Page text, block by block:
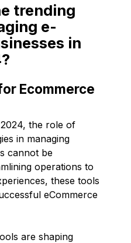
trending
e-
in
Ecommerce
the role of
in managing
cannot be
operations to
these tools
eCommerce
are shaping